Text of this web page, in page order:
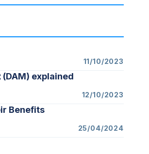
11/10/2023
explained
12/10/2023
Benefits
25/04/2024